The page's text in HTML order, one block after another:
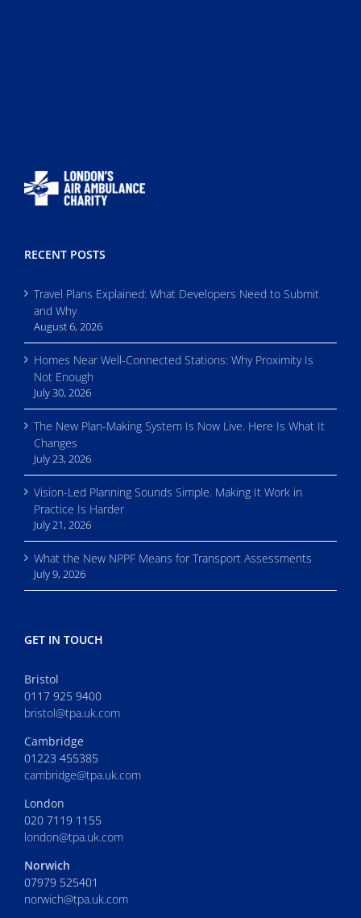
RECENT POSTS
Travel Plans Explained: What Developers Need to Submit
and Why
August 6, 2026
Homes Near Well-Connected Stations: Why Proximity Is
Not Enough
July 30, 2026
The New Plan-Making System Is Now Live. Here Is What It
Changes
July 23, 2026
Vision-Led Planning Sounds Simple. Making It Work in
Practice Is Harder
July 21, 2026
What the New NPPF Means for Transport Assessments
July 9, 2026
GET IN TOUCH
Bristol
0117 925 9400
bristol@tpa.uk.com
Cambridge
01223 455385
cambridge@tpa.uk.com
London
020 7119 1155
london@tpa.uk.com
Norwich
07979 525401
norwich@tpa.uk.com